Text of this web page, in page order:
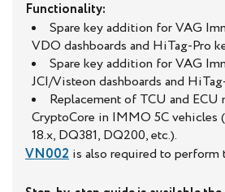
Functionality:
Spare key addition for VAG
VDO dashboards and HiTag-Pro
Spare key addition for VAG
JCI/Visteon dashboards and
Replacement of TCU and
CryptoCore in IMMO 5C vehicles
18.x, DQ381, DQ200, etc.).
VN002 is also required to perform